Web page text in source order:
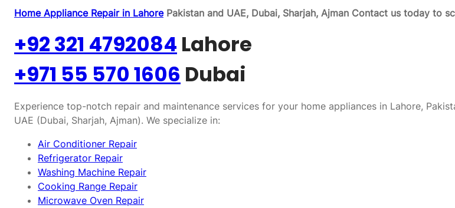
Home Appliance Repair in LahorePakistan and UAE, Dubai, Sharjah, Ajman Contact us today to
+92 321 4792084 Lahore
+971 55 570 1606 Dubai
Experience top-notch repair and maintenance services for your home appliances in Lahore,
UAE (Dubai, Sharjah, Ajman). We specialize in:
Air Conditioner Repair
Refrigerator Repair
Washing Machine Repair
Cooking Range Repair
Microwave Oven Repair